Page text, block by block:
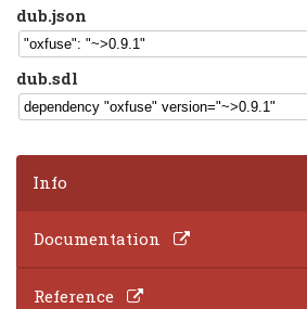
dub.json
dub.sdl
Info
Documentation
Reference